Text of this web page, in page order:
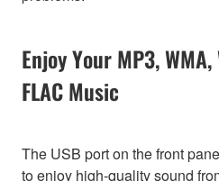
Enjoy Your MP3, WMA,
FLAC Music
The USB port on the front
to enjoy high-quality sound